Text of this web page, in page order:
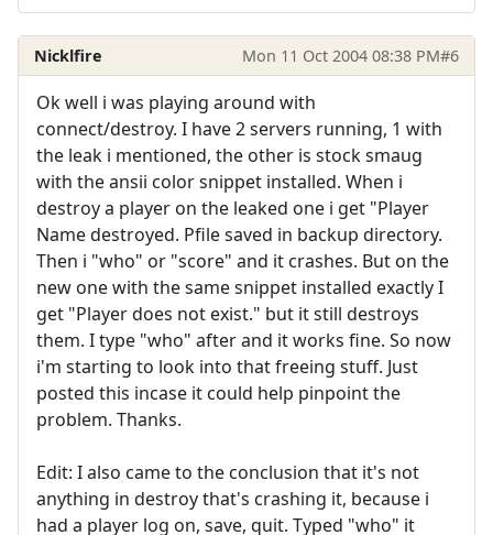
Nicklfire Mon 11 Oct 2004 08:38 PM#6
Ok well i was playing around with
connect/destroy. I have 2 servers running, 1 with
the leak i mentioned, the other is stock smaug
with the ansii color snippet installed. When i
destroy a player on the leaked one i get "Player
Name destroyed. Pfile saved in backup directory.
Then i "who" or "score" and it crashes. But on the
new one with the same snippet installed exactly I
get "Player does not exist." but it still destroys
them. I type "who" after and it works fine. So now
i'm starting to look into that freeing stuff. Just
posted this incase it could help pinpoint the
problem. Thanks.
Edit: I also came to the conclusion that it's not
anything in destroy that's crashing it, because i
had a player log on, save, quit. Typed "who" it